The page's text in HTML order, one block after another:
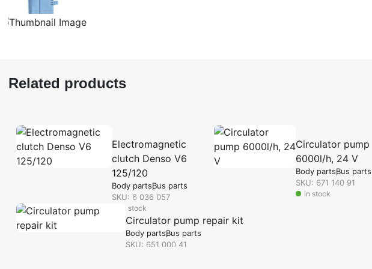
Related products
Electromagnetic
clutch Denso V6
125/120
Body partsBus parts
SKU: 6 036 057
in stock
Circulator pump
6000l/h, 24 V
Body partsBus parts
SKU: 671 140 91
in stock
Circulator pump repair kit
Body partsBus parts
SKU: 651 000 41